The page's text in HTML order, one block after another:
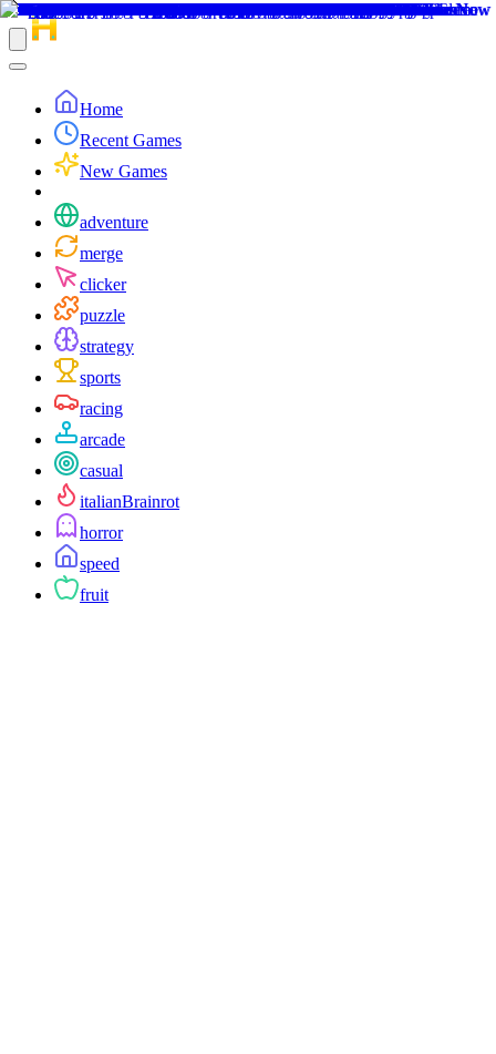
Home
Recent Games
New Games
adventure
merge
clicker
puzzle
strategy
sports
racing
arcade
casual
italianBrainrot
horror
speed
fruit